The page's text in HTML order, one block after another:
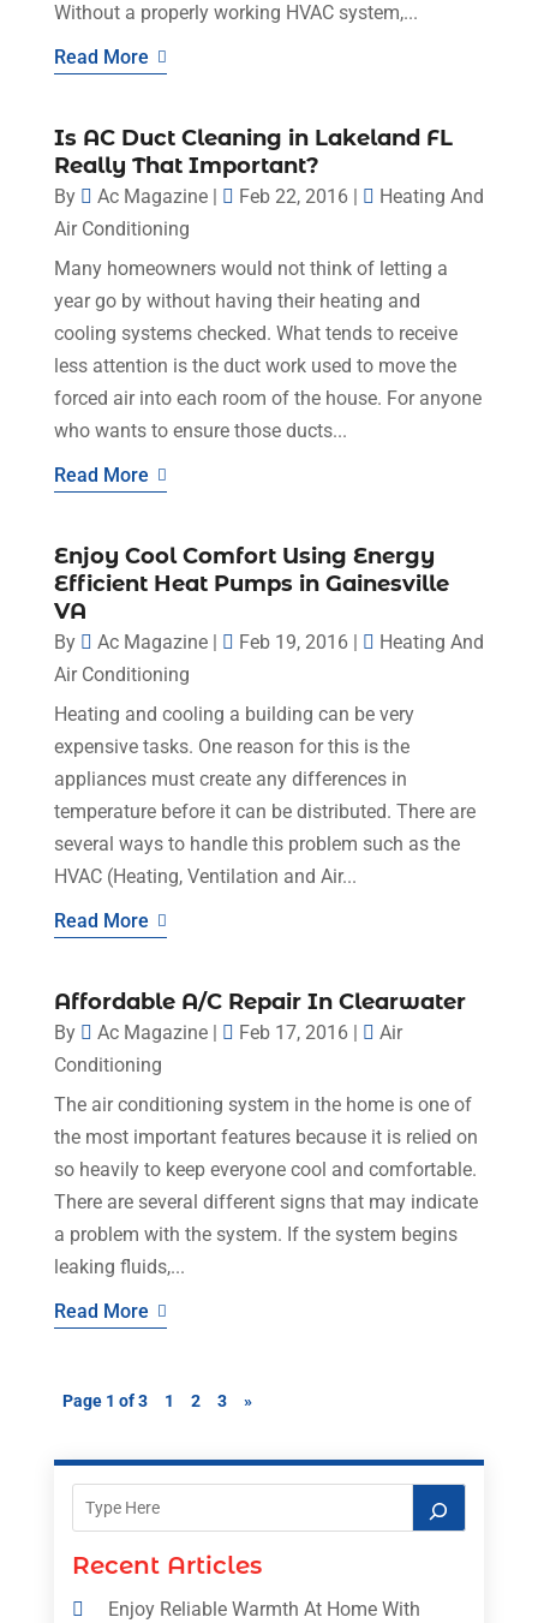
Without a properly working HVAC system,...
Read More
Is AC Duct Cleaning in Lakeland FL
Really That Important?
By Ac Magazine| Feb 22, 2016|
Heating And
Air Conditioning
Many homeowners would not think of letting a
year go by without having their heating and
cooling systems checked. What tends to receive
less attention is the duct work used to move the
forced air into each room of the house. For anyone
who wants to ensure those ducts...
Read More
Enjoy Cool Comfort Using Energy
Efficient Heat Pumps in Gainesville
VA
By Ac Magazine| Feb 19, 2016|
Heating And
Air Conditioning
Heating and cooling a building can be very
expensive tasks. One reason for this is the
appliances must create any differences in
temperature before it can be distributed. There are
several ways to handle this problem such as the
HVAC (Heating, Ventilation and Air...
Read More
Affordable A/C Repair In Clearwater
By Ac Magazine| Feb 17, 2016|
Air
Conditioning
The air conditioning system in the home is one of
the most important features because it is relied on
so heavily to keep everyone cool and comfortable.
There are several different signs that may indicate
a problem with the system. If the system begins
leaking fluids,...
Read More
Page 1 of 3 1 2 3 »
Recent Articles
Enjoy Reliable Warmth At Home With